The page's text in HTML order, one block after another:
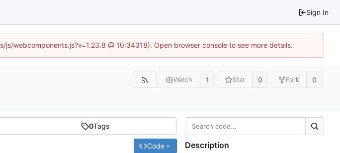
Sign In
webcomponents.js?v=1.23.8 @ 10:34318). Open browser console to see more details.
Watch 1 Star 0 Fork 0
0Tags
Code
Description